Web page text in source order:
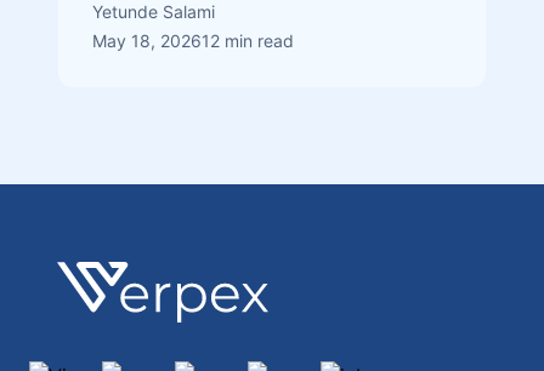
Yetunde Salami
May 18, 202612 min read
Footer
Verpex